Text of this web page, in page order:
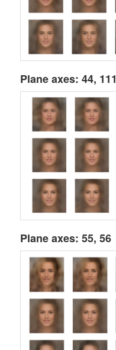
Plane axes: 44, 111
Plane axes: 55, 56